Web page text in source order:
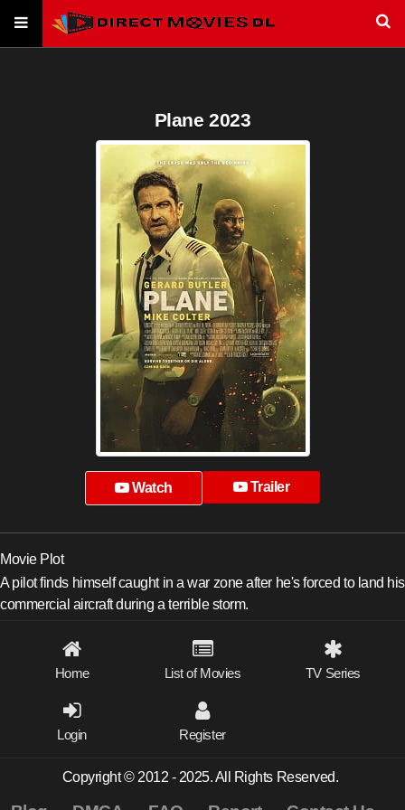
Plane 2023
Watch Trailer
Movie Plot
A pilot finds himself caught in a war zone after he's forced to land his
commercial aircraft during a terrible storm.
Home List of Movies TV Series
Login Register
Copyright © 2012 - 2025. All Rights Reserved.